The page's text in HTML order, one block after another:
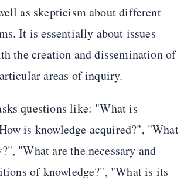
as skepticism about different
It is essentially about issues
the creation and dissemination of
areas of inquiry.
questions like: "What is
is knowledge acquired?", "What
"What are the necessary and
of knowledge?", "What is its